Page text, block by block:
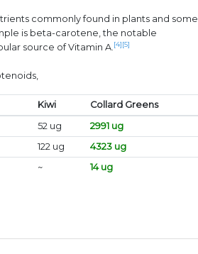
commonly found in plants and some
is beta-carotene, the notable
source of Vitamin A. [4] [5]
Kiwi
Collard Greens
52 ug
2991 ug
122 ug
4323 ug
~ 14 ug